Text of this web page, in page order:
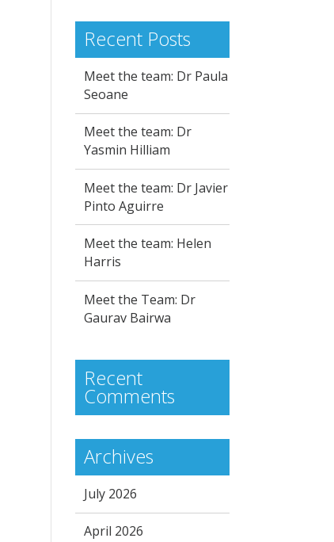
Recent Posts
Meet the team: Dr Paula
Seoane
Meet the team: Dr
Yasmin Hilliam
Meet the team: Dr Javier
Pinto Aguirre
Meet the team: Helen
Harris
Meet the Team: Dr
Gaurav Bairwa
Recent
Comments
Archives
July 2026
April 2026